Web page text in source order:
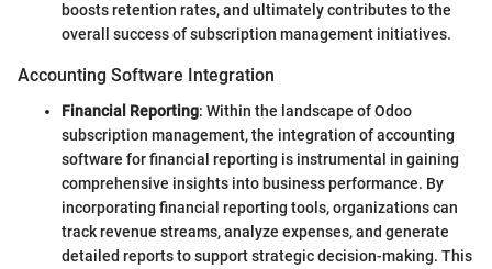
boosts retention rates, and ultimately contributes to the
overall success of subscription management initiatives.
Accounting Software Integration
Financial Reporting: Within the landscape of Odoo
subscription management, the integration of accounting
software for financial reporting is instrumental in gaining
comprehensive insights into business performance. By
incorporating financial reporting tools, organizations can
track revenue streams, analyze expenses, and generate
detailed reports to support strategic decision-making. This